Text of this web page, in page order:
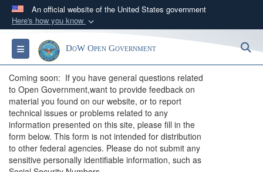
An official website of the United States government
Here's how you know
Official websites use .gov
A.govwebsite belongs to an official government
organization in the United States.
Secure .gov websites use HTTPS
Alock ( )orhttps:// means you’ve safely
connected to the .gov website. Share sensitive
information only on official, secure websites.
Toggle navigationDoW Open Government
Coming soon: If you have general questions related
to Open Government,want to provide feedback on
material you found on our website, or to report
technical issues or problems related to any
information presented on this site, please fill in the
form below. This form is not intended for distribution
to other federal agencies. Please do not submit any
sensitive personally identifiable information, such as